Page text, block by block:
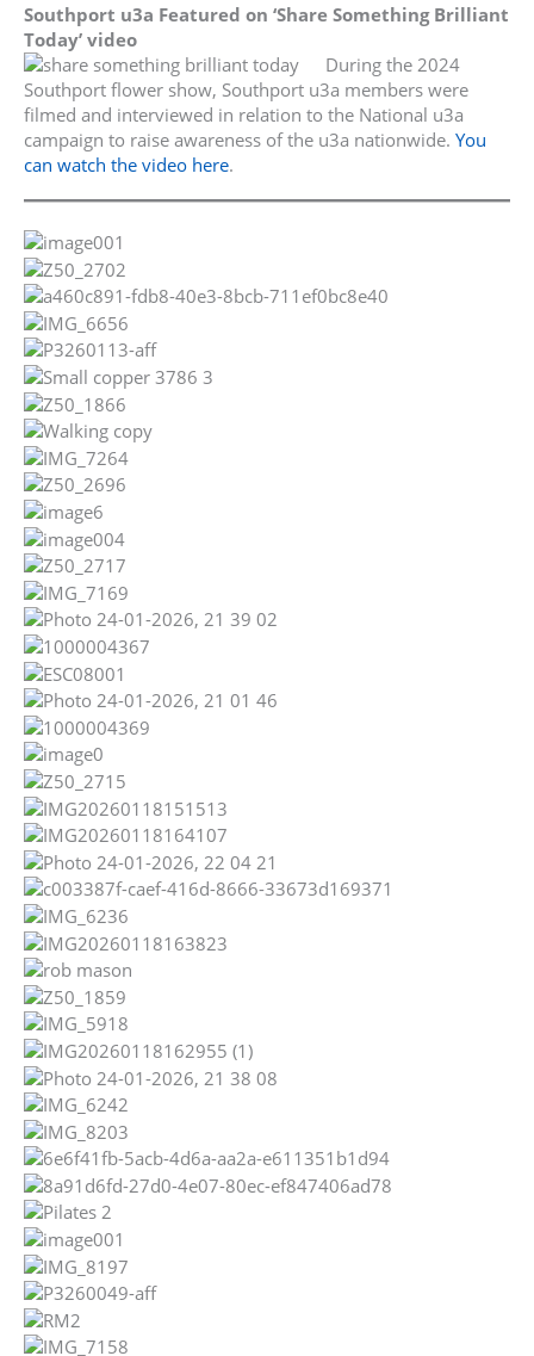
Southport u3a Featured on ‘Share Something Brilliant
Today’ video
During the 2024
Southport flower show, Southport u3a members were
filmed and interviewed in relation to the National u3a
campaign to raise awareness of the u3a nationwide. You
can watch the video here.